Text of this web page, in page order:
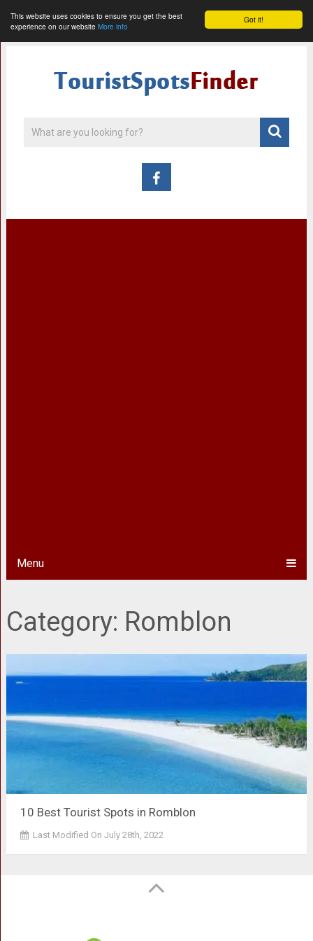
Got it!
This website uses cookies to ensure you get the best
experience on our website More info
Menu
Category: Romblon
10 Best Tourist Spots in Romblon
Last Modified On July 28th, 2022